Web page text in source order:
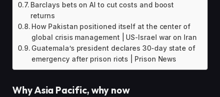
Barclays bets on AI to cut costs and boost
returns
How Pakistan positioned itself at the center of
global crisis management | US-Israel war on Iran
Guatemala’s president declares 30-day state of
emergency after prison riots | Prison News
Why Asia Pacific, why now